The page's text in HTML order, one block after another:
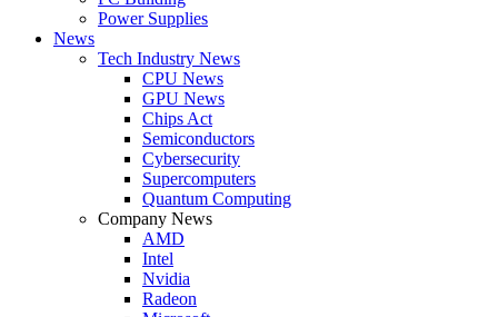
Power Supplies
News
Tech Industry News
CPU News
GPU News
Chips Act
Semiconductors
Cybersecurity
Supercomputers
Quantum Computing
Company News
AMD
Intel
Nvidia
Radeon